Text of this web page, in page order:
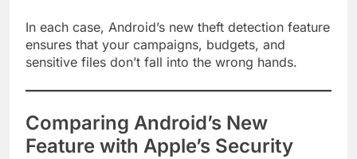
In each case, Android’s new theft detection feature
ensures that your campaigns, budgets, and
sensitive files don’t fall into the wrong hands.
Comparing Android’s New
Feature with Apple’s Security